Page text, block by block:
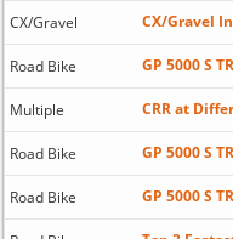
CX/Gravel CX/Gravel
Road Bike GP 5000 S
Multiple CRR at
Road Bike GP 5000 S
Road Bike GP 5000 S